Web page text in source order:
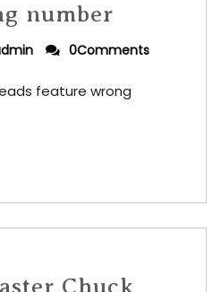
number
0Comments
feature wrong
Chuck